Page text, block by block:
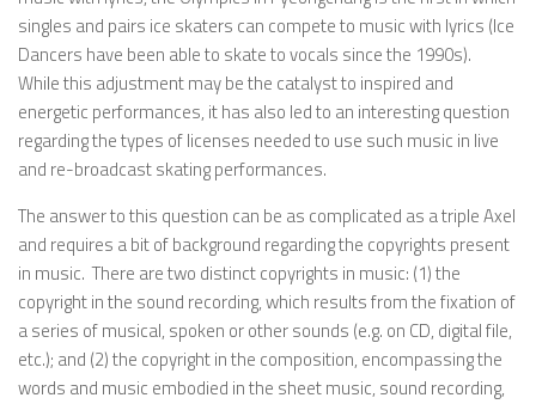
singles and pairs ice skaters can compete to music with lyrics (Ice
Dancers have been able to skate to vocals since the 1990s).
While this adjustment may be the catalyst to inspired and
energetic performances, it has also led to an interesting question
regarding the types of licenses needed to use such music in live
and re-broadcast skating performances.
The answer to this question can be as complicated as a triple Axel
and requires a bit of background regarding the copyrights present
in music. There are two distinct copyrights in music: (1) the
copyright in the sound recording, which results from the fixation of
a series of musical, spoken or other sounds (e.g. on CD, digital file,
etc.); and (2) the copyright in the composition, encompassing the
words and music embodied in the sheet music, sound recording,